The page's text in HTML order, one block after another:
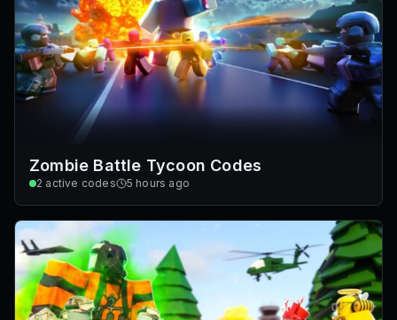
Zombie Battle Tycoon Codes
2 active codes 5 hours ago